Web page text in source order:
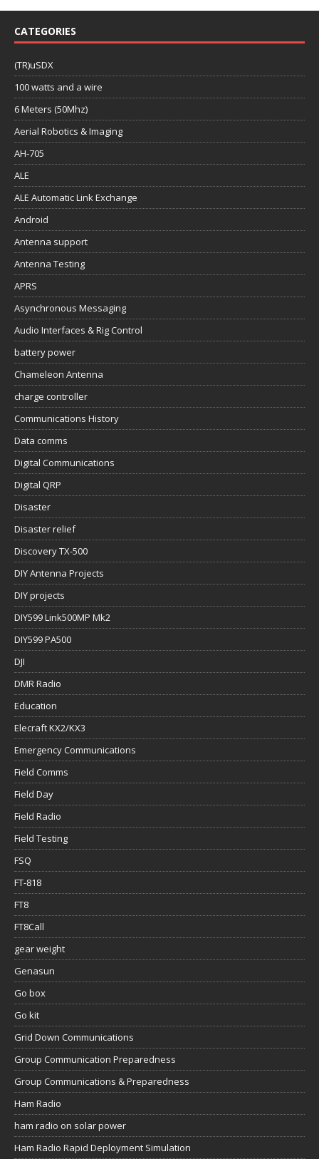
CATEGORIES
(TR)uSDX
100 watts and a wire
6 Meters (50Mhz)
Aerial Robotics & Imaging
AH-705
ALE
ALE Automatic Link Exchange
Android
Antenna support
Antenna Testing
APRS
Asynchronous Messaging
Audio Interfaces & Rig Control
battery power
Chameleon Antenna
charge controller
Communications History
Data comms
Digital Communications
Digital QRP
Disaster
Disaster relief
Discovery TX-500
DIY Antenna Projects
DIY projects
DIY599 Link500MP Mk2
DIY599 PA500
DJI
DMR Radio
Education
Elecraft KX2/KX3
Emergency Communications
Field Comms
Field Day
Field Radio
Field Testing
FSQ
FT-818
FT8
FT8Call
gear weight
Genasun
Go box
Go kit
Grid Down Communications
Group Communication Preparedness
Group Communications & Preparedness
Ham Radio
ham radio on solar power
Ham Radio Rapid Deployment Simulation